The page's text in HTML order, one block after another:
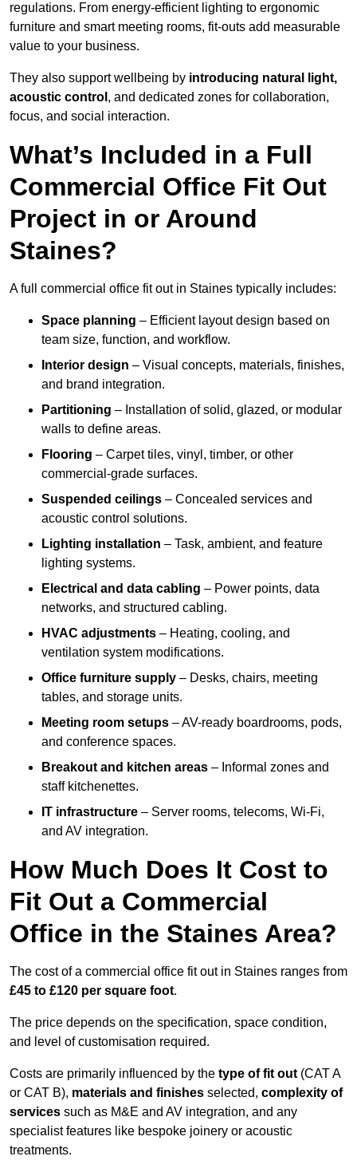
regulations. From energy-efficient lighting to ergonomic
furniture and smart meeting rooms, fit-outs add measurable
value to your business.
They also support wellbeing by introducing natural light,
acoustic control , and dedicated zones for collaboration,
focus, and social interaction.
What’s Included in a Full
Commercial Office Fit Out
Project in or Around
Staines?
A full commercial office fit out in Staines typically includes:
Space planning – Efficient layout design based on
team size, function, and workflow.
Interior design – Visual concepts, materials, finishes,
and brand integration.
Partitioning – Installation of solid, glazed, or modular
walls to define areas.
Flooring – Carpet tiles, vinyl, timber, or other
commercial-grade surfaces.
Suspended ceilings – Concealed services and
acoustic control solutions.
Lighting installation – Task, ambient, and feature
lighting systems.
Electrical and data cabling – Power points, data
networks, and structured cabling.
HVAC adjustments – Heating, cooling, and
ventilation system modifications.
Office furniture supply – Desks, chairs, meeting
tables, and storage units.
Meeting room setups – AV-ready boardrooms, pods,
and conference spaces.
Breakout and kitchen areas – Informal zones and
staff kitchenettes.
IT infrastructure – Server rooms, telecoms, Wi-Fi,
and AV integration.
How Much Does It Cost to
Fit Out a Commercial
Office in the Staines Area?
The cost of a commercial office fit out in Staines ranges from
£45 to £120 per square foot.
The price depends on the specification, space condition,
and level of customisation required.
Costs are primarily influenced by the type of fit out (CAT A
or CAT B), materials and finishes selected, complexity of
services such as M&E and AV integration, and any
specialist features like bespoke joinery or acoustic
treatments.